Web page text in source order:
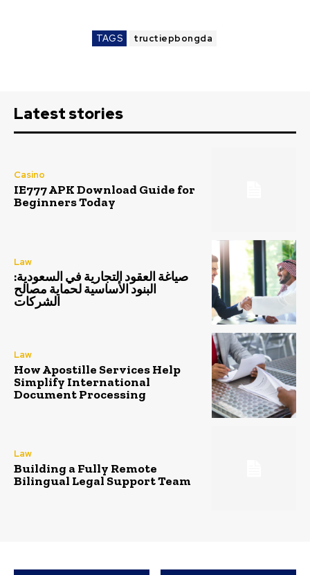
TAGS tructiepbongda
Latest stories
Casino
IE777 APK Download Guide for
Beginners Today
Law
صياغة العقود التجارية في السعودية:
البنود الأساسية لحماية مصالح
الشركات
Law
How Apostille Services Help
Simplify International
Document Processing
Law
Building a Fully Remote
Bilingual Legal Support Team